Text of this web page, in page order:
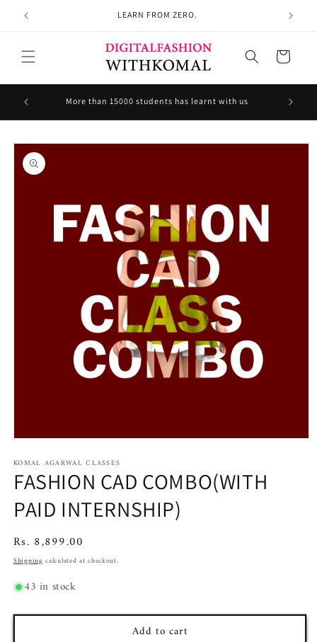
Skip to
content LEARN FROM ZERO.
Cart
More than 15000 students has learnt with us
Skip to
product
information
1
in
modal
KOMAL AGARWAL CLASSES
FASHION CAD COMBO(WITH
PAID INTERNSHIP)
Regular
price
Rs. 8,899.00
Shippingcalculated at checkout.
43 in stock
Add to cart